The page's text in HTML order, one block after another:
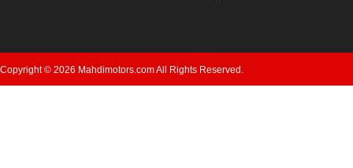
Copyright © 2026 Mahdimotors.com All Rights Reserved.